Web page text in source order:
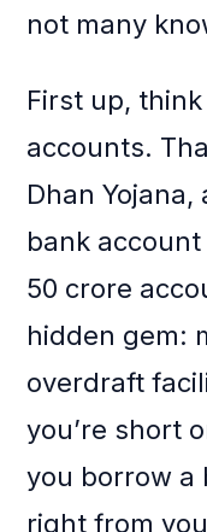
not many
First up,
accounts.
Dhan
bank
50 crore
hidden gem:
overdraft
you’re short
you borrow a
right from